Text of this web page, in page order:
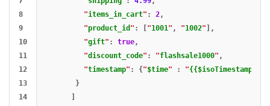
8
9
10
11
12
13
14
"items_in_cart" : 2,
"product_id " : "1001" , "1002" ],
"gift" : true,
"discount_code" : "flashsale1000" ,
"timestamp" : { "$time" : "{{$isoTimestamp}}
}